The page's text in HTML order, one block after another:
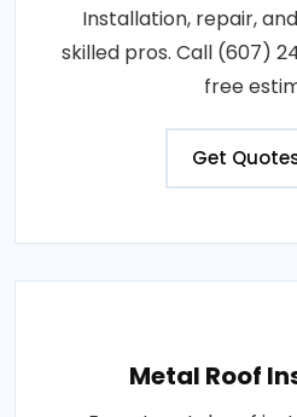
Installation, repair,
skilled pros. Call (607)
free
Get
Metal Roof